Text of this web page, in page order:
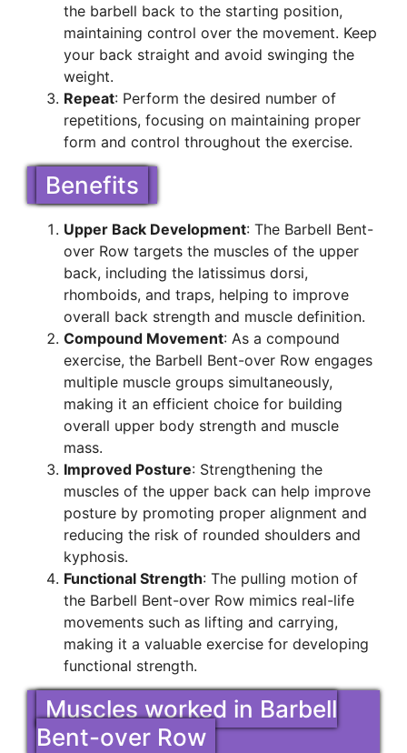
the barbell back to the starting position,
maintaining control over the movement. Keep
your back straight and avoid swinging the
weight.
Repeat: Perform the desired number of
repetitions, focusing on maintaining proper
form and control throughout the exercise.
Benefits
Upper Back Development: The Barbell Bent-
over Row targets the muscles of the upper
back, including the latissimus dorsi,
rhomboids, and traps, helping to improve
overall back strength and muscle definition.
Compound Movement: As a compound
exercise, the Barbell Bent-over Row engages
multiple muscle groups simultaneously,
making it an efficient choice for building
overall upper body strength and muscle
mass.
Improved Posture: Strengthening the
muscles of the upper back can help improve
posture by promoting proper alignment and
reducing the risk of rounded shoulders and
kyphosis.
Functional Strength: The pulling motion of
the Barbell Bent-over Row mimics real-life
movements such as lifting and carrying,
making it a valuable exercise for developing
functional strength.
Muscles worked in Barbell
Bent-over Row